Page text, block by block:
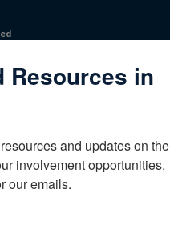
Resources in
and updates on the
involvement opportunities,
our emails.